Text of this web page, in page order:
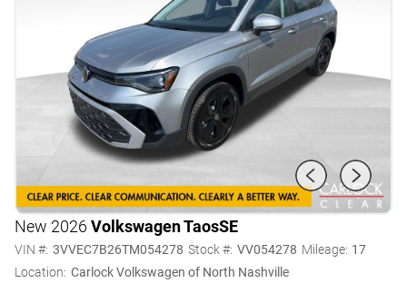
New 2026 Volkswagen TaosSE
VIN #: 3VVEC7B26TM054278 Stock #: VV054278 Mileage: 17
Location: Carlock Volkswagen of North Nashville